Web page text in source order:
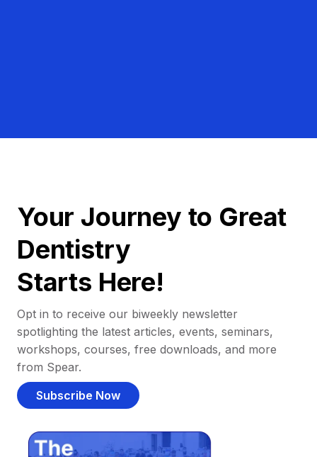
Your Journey to Great
Dentistry
Starts Here!
Opt in to receive our biweekly newsletter
spotlighting the latest articles, events, seminars,
workshops, courses, free downloads, and more
from Spear.
Subscribe Now